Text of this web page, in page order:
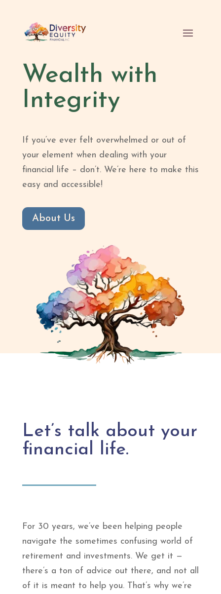
Wealth with
Integrity
If you’ve ever felt overwhelmed or out of
your element when dealing with your
financial life – don’t. We’re here to make this
easy and accessible!
About Us
Let’s talk about your
financial life.
For 30 years, we’ve been helping people
navigate the sometimes confusing world of
retirement and investments. We get it —
there’s a ton of advice out there, and not all
of it is meant to help you. That’s why we’re